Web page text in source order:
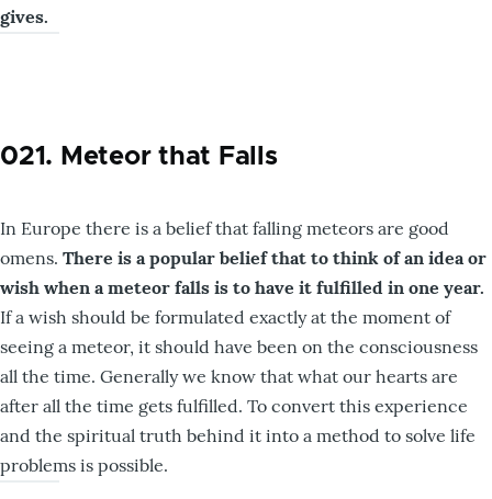
gives.
021. Meteor that Falls
In Europe there is a belief that falling meteors are good
omens. There is a popular belief that to think of an idea or
wish when a meteor falls is to have it fulfilled in one year.
If a wish should be formulated exactly at the moment of
seeing a meteor, it should have been on the consciousness
all the time. Generally we know that what our hearts are
after all the time gets fulfilled. To convert this experience
and the spiritual truth behind it into a method to solve life
problems is possible.